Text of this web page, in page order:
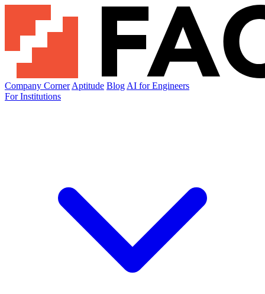
Company Corner Aptitude Blog AI for Engineers
For Institutions